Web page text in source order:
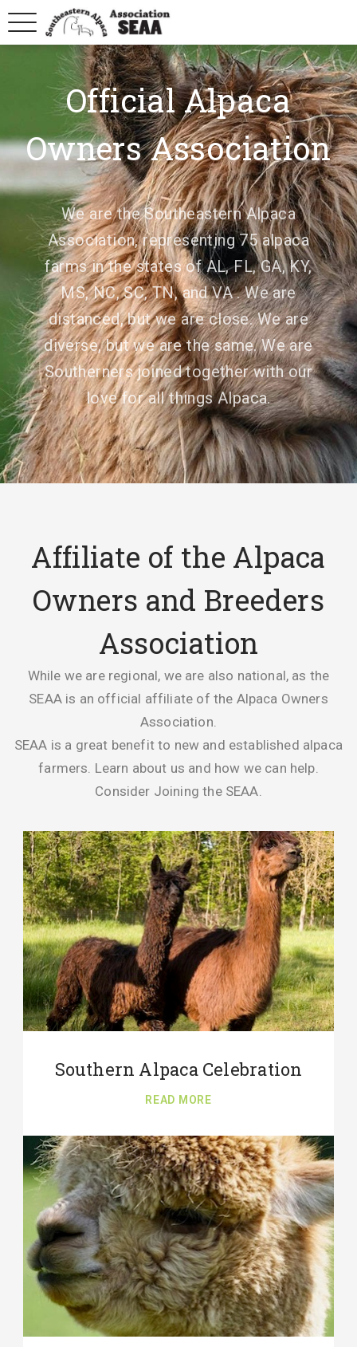
Official Alpaca
Owners Association
We are the Southeastern Alpaca
Association, representing 75 alpaca
farms in the states of AL, FL, GA, KY,
MS, NC, SC, TN, and VA . We are
distanced, but we are close. We are
diverse, but we are the same. We are
Southerners joined together with our
love for all things Alpaca.
Affiliate of the Alpaca
Owners and Breeders
Association
While we are regional, we are also national, as the
SEAA is an official affiliate of the Alpaca Owners
Association.
SEAA is a great benefit to new and established alpaca
farmers. Learn about us and how we can help.
Consider Joining the SEAA.
Southern Alpaca Celebration
READ MORE